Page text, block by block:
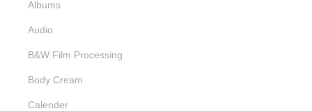
Albums
Audio
B&W Film Processing
Body Cream
Calender